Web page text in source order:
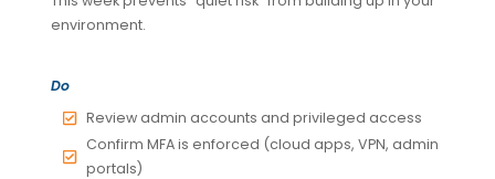
environment.
Do
Review admin accounts and privileged access
Confirm MFA is enforced (cloud apps, VPN, admin
portals)